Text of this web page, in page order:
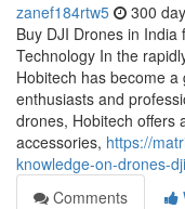
zanef184rtw5 300
Buy DJI Drones in
Technology In the
Hobitech has become
enthusiasts and
drones, Hobitech offers
accessories, https://
knowledge-on-drones-
Comments